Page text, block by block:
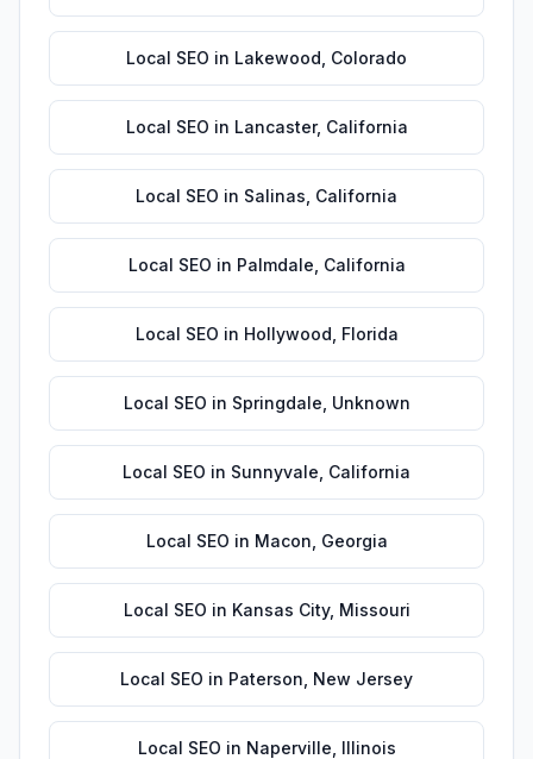
Local SEO in Lakewood Colorado
Local SEO in Lancaster, California
Local SEO in Salinas California
Local SEO in Palmdale California
Local SEO in Hollywood Florida
Local SEO in Springdale Unknown
Local SEO in Sunnyvale California
Local SEO in Macon Georgia
Local SEO in Kansas City, Missouri
Local SEO in Paterson New Jersey
Local SEO in Naperville Illinois